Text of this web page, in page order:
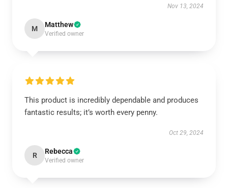
Nov 13, 2024
M Matthew
Verified owner
This product is incredibly dependable and produces
fantastic results; it’s worth every penny.
Oct 29, 2024
R Rebecca
Verified owner